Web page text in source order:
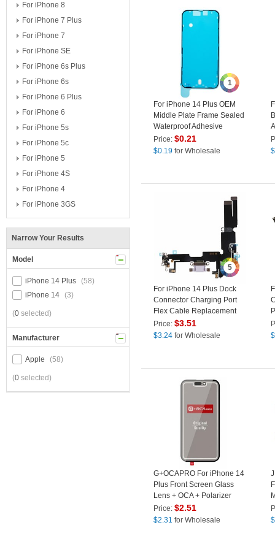
For iPhone 8
For iPhone 7 Plus
For iPhone 7
For iPhone SE
For iPhone 6s Plus
For iPhone 6s
For iPhone 6 Plus
For iPhone 6
For iPhone 5s
For iPhone 5c
For iPhone 5
For iPhone 4S
For iPhone 4
For iPhone 3GS
Narrow Your Results
Model
iPhone 14 Plus (58)
iPhone 14 (3)
(0 selected)
Manufacturer
Apple (58)
(0 selected)
1
For iPhone 14 Plus OEM
Middle Plate Frame Sealed
Waterproof Adhesive
Sticker (Front)
Price:$0.21
$0.19 for Wholesale
$
5
For iPhone 14 Plus Dock
Connector Charging Port
Flex Cable Replacement
Part (without Logo) - Purple
Price:$3.51
$3.24 for Wholesale
$
G+OCAPRO For iPhone 14
Plus Front Screen Glass
Lens + OCA + Polarizer
Adhesive Replacement
Parts (Without Logo)
Price:$2.51
$2.31 for Wholesale
$